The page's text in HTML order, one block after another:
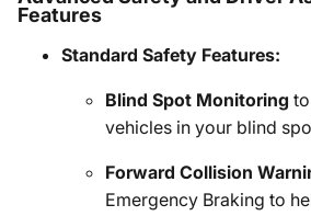
Features
Standard Safety Features:
Blind Spot Monitoring
vehicles in your blind
Forward Collision
Emergency Braking to